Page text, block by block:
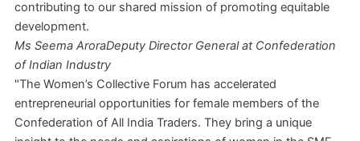
contributing to our shared mission of promoting equitable
development.
Ms Seema AroraDeputy Director General at Confederation
of Indian Industry
"The Women’s Collective Forum has accelerated
entrepreneurial opportunities for female members of the
Confederation of All India Traders. They bring a unique